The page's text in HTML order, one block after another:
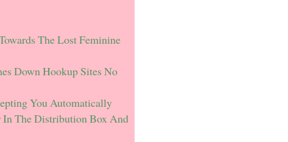
The Lost Feminine
Down Hookup Sites No
You Automatically
The Distribution Box And